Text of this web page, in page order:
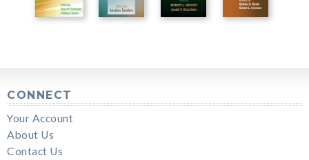
CONNECT
Your Account
About Us
Contact Us